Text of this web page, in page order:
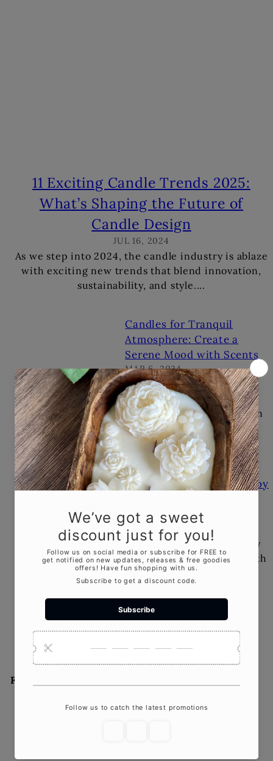
11 Exciting Candle Trends 2025:
What’s Shaping the Future of
Candle Design
JUL 16, 2024
As we step into 2024, the candle industry is ablaze
with exciting new trends that blend innovation,
sustainability, and style....
Candles for Tranquil
Atmosphere: Create a
Serene Mood with Scents
MAR 6, 2024
Candles for Tranquil
Atmosphere: Create a
Serene Mood with ScentsIn
our fast-paced world,
carving out moments of
peace and tranquility...
The Art of Handcrafted Soy
Worth the Splurge
FEB 13, 2024
The Art of Handcrafted Soy
Candles: Why They're Worth
the SplurgeIn our fast-
paced world, filled with
flickering screens and
artificial...
Featured product